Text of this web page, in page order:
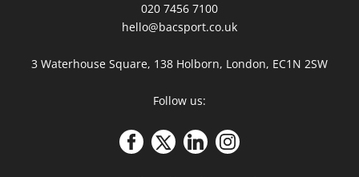
020 7456 7100
hello@bacsport.co.uk
3 Waterhouse Square, 138 Holborn, London, EC1N 2SW
Follow us: